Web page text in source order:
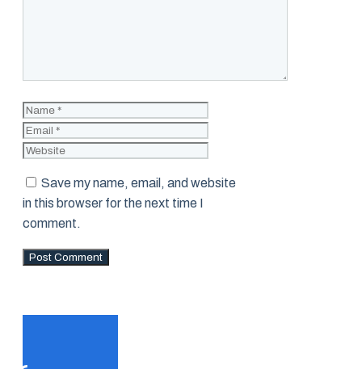
Name
Save my name, email, and website
in this browser for the next time I
comment.